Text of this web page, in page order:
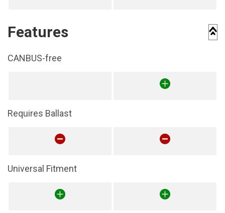
Features
CANBUS-free
Requires Ballast
Universal Fitment